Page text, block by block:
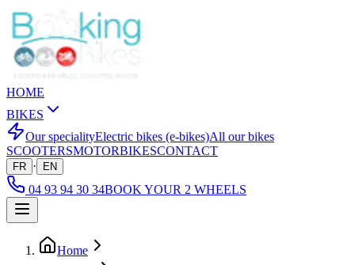
HOME
BIKES
Our specialityElectric bikes (e-bikes)All our bikes
SCOOTERSMOTORBIKESCONTACT
FR · EN
04 93 94 30 34BOOK YOUR 2 WHEELS
Home